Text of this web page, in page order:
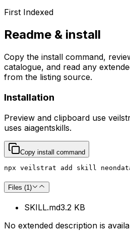
First Indexed
Readme & install
Copy the install command,
catalogue, and read any
from the listing source.
Installation
Preview and clipboard use
uses aiagentskills.
Copy install command
npx veilstrat add skill
Files (1)
SKILL.md3.2 KB
No extended description is